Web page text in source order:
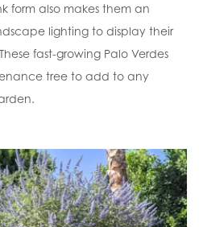
form also makes them an
lighting to display their
fast-growing Palo Verdes
tree to add to any